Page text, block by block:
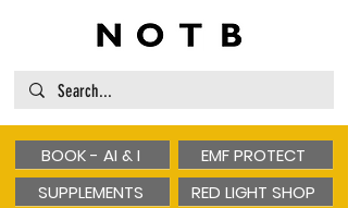
BOOK - AI & I
SUPPLEMENTS
EMF PROTECT
RED LIGHT SHOP